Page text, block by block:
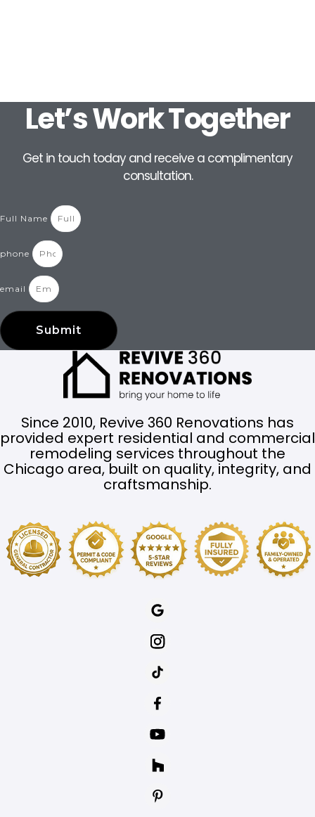
Let’s Work Together
Get in touch today and receive a complimentary
consultation.
Full Name
phone
email
Submit
Since 2010, Revive 360 Renovations has
provided expert residential and commercial
remodeling services throughout the
Chicago area, built on quality, integrity, and
craftsmanship.